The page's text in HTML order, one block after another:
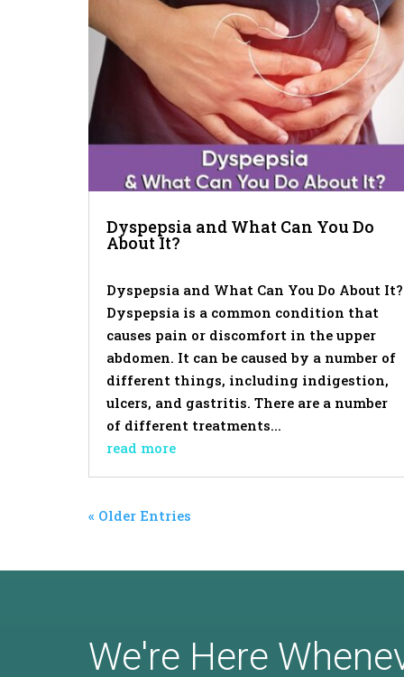
Dyspepsia and What Can You Do
About It?
Dyspepsia and What Can You Do About It?
Dyspepsia is a common condition that
causes pain or discomfort in the upper
abdomen. It can be caused by a number of
different things, including indigestion,
ulcers, and gastritis. There are a number
of different treatments...
read more
« Older Entries
We're Here